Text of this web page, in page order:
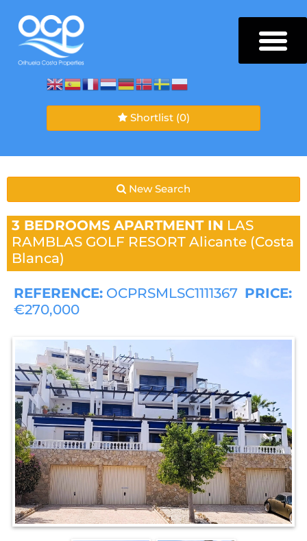
Shortlist (0)
New Search
3 BEDROOMS APARTMENT IN LAS
RAMBLAS GOLF RESORT Alicante (Costa
Blanca)
REFERENCE: OCPRSMLSC1111367 PRICE:
€270,000